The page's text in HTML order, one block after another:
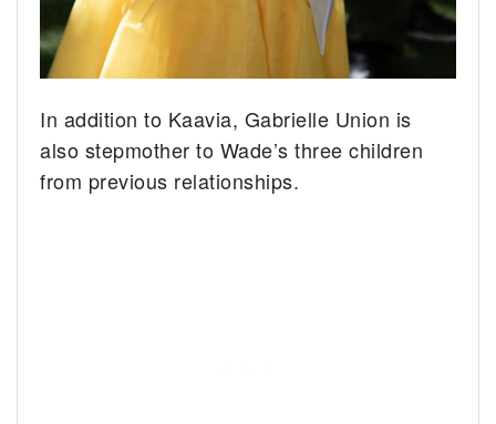
In addition to Kaavia, Gabrielle Union is
also stepmother to Wade’s three children
from previous relationships.